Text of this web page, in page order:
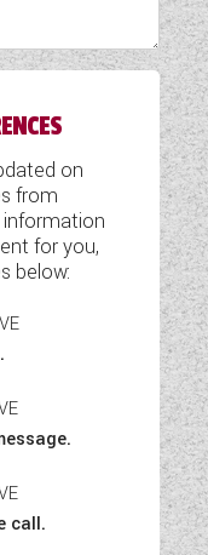
on
from
for you,
below:
call.